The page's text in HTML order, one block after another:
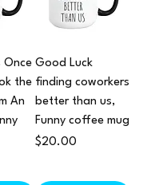
Once
the
An
Good Luck
finding coworkers
better than us,
Funny coffee mug
Price
$20.00